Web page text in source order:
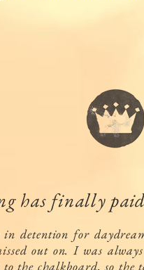
has finally
in detention for
out on. I was
to the chalkboard, so the